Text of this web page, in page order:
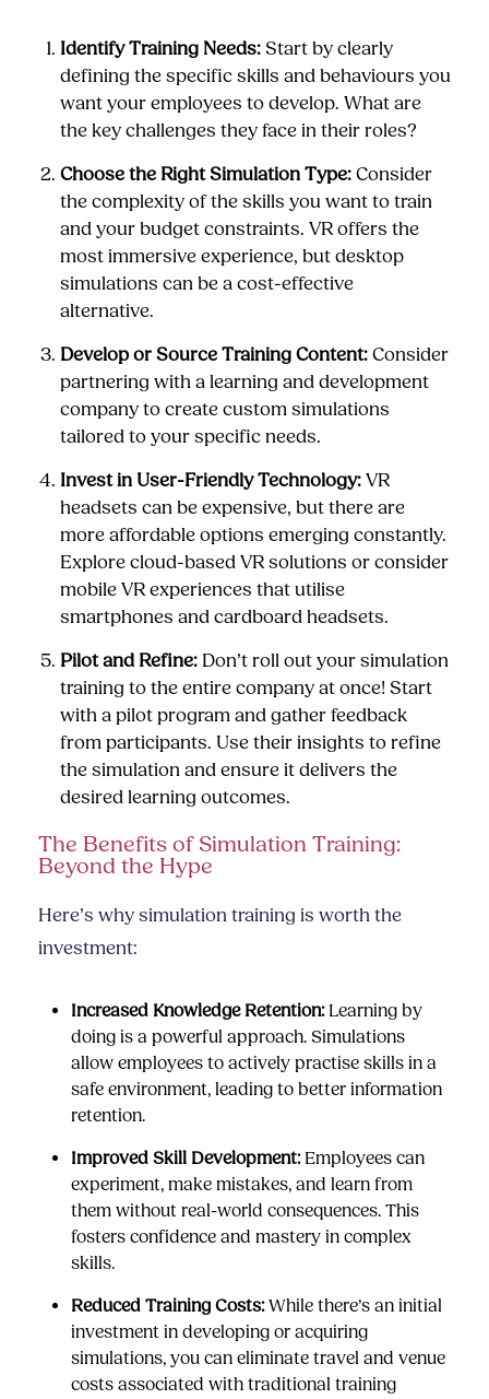
Identify Training Needs:Start by clearly
defining the specific skills and behaviours you
want your employees to develop. What are
the key challenges they face in their roles?
Choose the Right Simulation Type:Consider
the complexity of the skills you want to train
and your budget constraints. VR offers the
most immersive experience, but desktop
simulations can be a cost-effective
alternative.
Develop or Source Training Content:Consider
partnering with a learning and development
company to create custom simulations
tailored to your specific needs.
Invest in User-Friendly Technology:VR
headsets can be expensive, but there are
more affordable options emerging constantly.
Explore cloud-based VR solutions or consider
mobile VR experiences that utilise
smartphones and cardboard headsets.
Pilot and Refine: Don’t roll out your simulation
training to the entire company at once! Start
with a pilot program and gather feedback
from participants. Use their insights to refine
the simulation and ensure it delivers the
desired learning outcomes.
The Benefits of Simulation Training:
Beyond the Hype
Here’s why simulation training is worth the
investment:
Increased Knowledge Retention:Learning by
doing is a powerful approach. Simulations
allow employees to actively practise skills in a
safe environment, leading to better information
retention.
Improved Skill Development:Employees can
experiment, make mistakes, and learn from
them without real-world consequences. This
fosters confidence and mastery in complex
skills.
Reduced Training Costs:While there’s an initial
investment in developing or acquiring
simulations, you can eliminate travel and venue
costs associated with traditional training